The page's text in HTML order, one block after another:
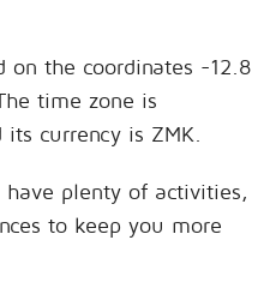
on the coordinates -12.8
time zone is
currency is ZMK.
plenty of activities,
to keep you more